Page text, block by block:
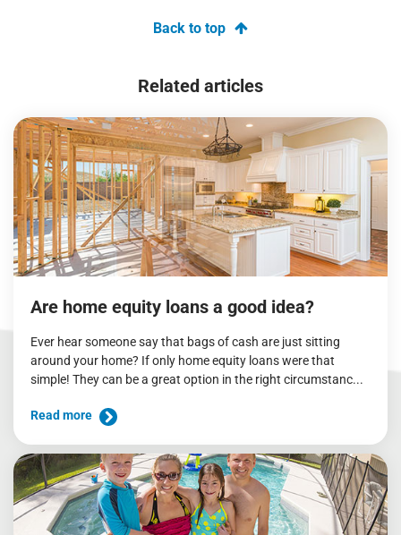
Back to top
Related articles
Are home equity loans a good idea?
Ever hear someone say that bags of cash are just sitting
around your home? If only home equity loans were that
simple! They can be a great option in the right circumstanc...
Read more